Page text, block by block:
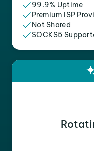
99.9% Uptime
Premium ISP
Not Shared
SOCKS5